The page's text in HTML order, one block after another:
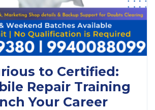
to Certified:
Repair Training
Your Career